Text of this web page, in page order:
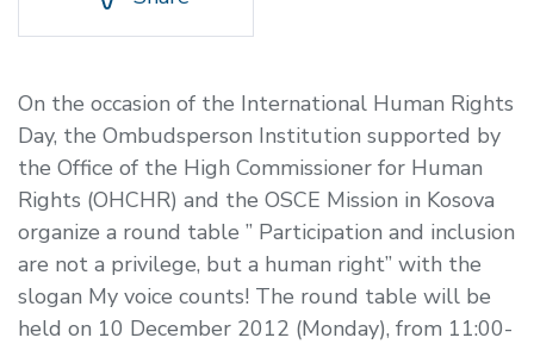
On the occasion of the International Human Rights
Day, the Ombudsperson Institution supported by
the Office of the High Commissioner for Human
Rights (OHCHR) and the OSCE Mission in Kosova
organize a round table ” Participation and inclusion
are not a privilege, but a human right” with the
slogan My voice counts! The round table will be
held on 10 December 2012 (Monday), from 11:00-